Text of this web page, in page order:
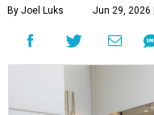
By Joel Luks Jun 29, 2026